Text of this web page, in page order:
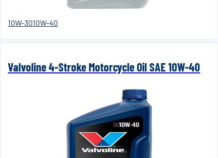
10W-3010W-40
Valvoline 4-Stroke Motorcycle Oil SAE 10W-40